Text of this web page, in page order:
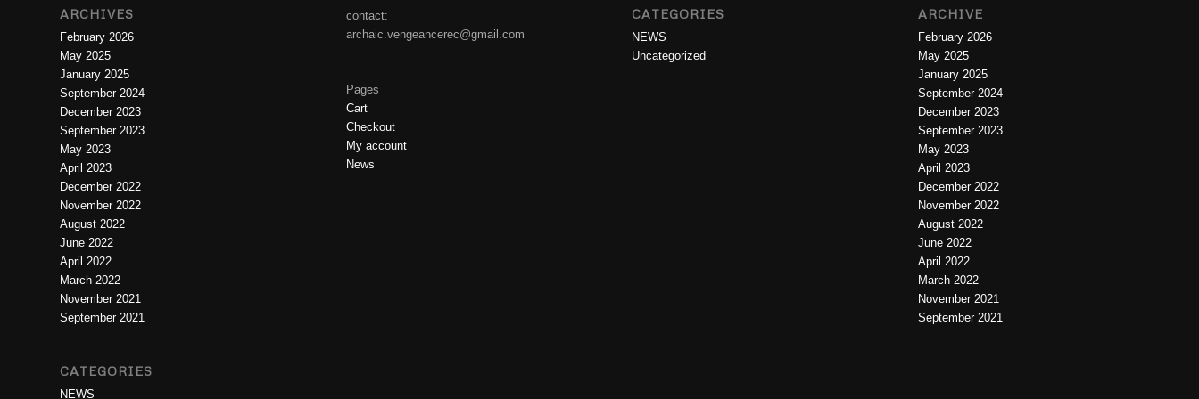
ARCHIVES
February 2026
May 2025
January 2025
September 2024
December 2023
September 2023
May 2023
April 2023
December 2022
November 2022
August 2022
June 2022
April 2022
March 2022
November 2021
September 2021
CATEGORIES
NEWS
contact:
archaic.vengeancerec@gmail.com
Pages
Cart
Checkout
My account
News
CATEGORIES
NEWS
Uncategorized
ARCHIVE
February 2026
May 2025
January 2025
September 2024
December 2023
September 2023
May 2023
April 2023
December 2022
November 2022
August 2022
June 2022
April 2022
March 2022
November 2021
September 2021